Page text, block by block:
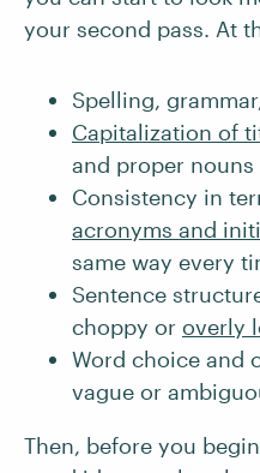
your second pass. At
Spelling,
Capitalization of
and proper nouns
Consistency in
acronyms and
same way every
Sentence
choppy or overly
Word choice and
vague or
Then, before you